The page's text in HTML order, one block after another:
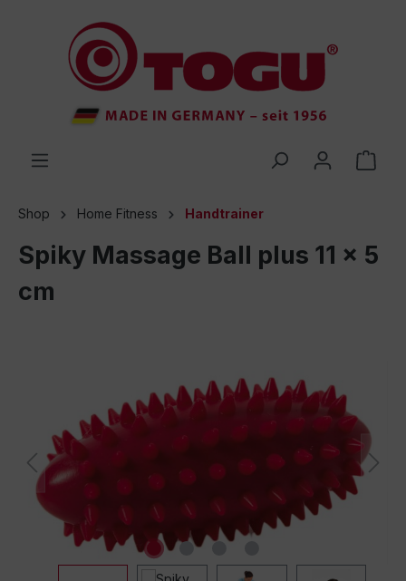
Shop Home Fitness Handtrainer
Spiky Massage Ball plus 11 x 5
cm